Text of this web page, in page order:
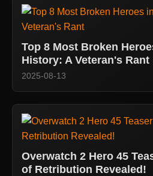
Top 8 Most Broken
History: A Veteran's Rant
2025-08-13
Overwatch 2 Hero 45
of Retribution Revealed!